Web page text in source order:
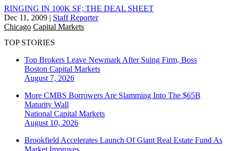
RINGING IN 100K SF; THE DEAL SHEET
Dec 11, 2009 | Staff Reporter
Chicago Capital Markets
TOP STORIES
Top Brokers Leave Newmark After Suing Firm, Boss
Boston Capital Markets
August 7, 2026
More CMBS Borrowers Are Slamming Into The $65B
Maturity Wall
National Capital Markets
August 10, 2026
Brookfield Accelerates Launch Of Giant Real Estate Fund As